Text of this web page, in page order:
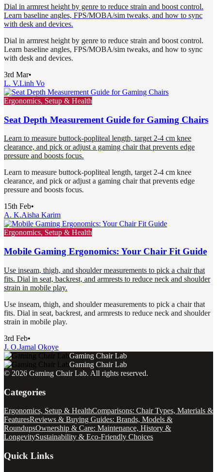
Dial in armrest height by genre to reduce strain and boost control.
Learn baseline angles, FPS/MOBA/sim tweaks, and how to sync
with desk and devices.
Dial in armrest height by genre to reduce strain and boost control.
Learn baseline angles, FPS/MOBA/sim tweaks, and how to sync
with desk and devices.
3rd Mar•
L. V.Linh Vo
Ergonomics, Setup & Health
Seat Depth Measurement Guide for Gaming Chairs
Learn to measure buttock-popliteal length, target 2-4 cm knee
clearance, and pick or adjust a gaming chair that prevents edge
pressure and boosts focus.
Learn to measure buttock-popliteal length, target 2-4 cm knee
clearance, and pick or adjust a gaming chair that prevents edge
pressure and boosts focus.
15th Feb•
A. K.Aisha Karim
Ergonomics, Setup & Health
Mobile Gaming Ergonomics: Your Chair Fit Guide
Use inseam, thigh, and shoulder measurements to pick a chair that
fits. Dial in seat, backrest, and armrests to reduce neck and shoulder
strain in mobile play.
Use inseam, thigh, and shoulder measurements to pick a chair that
fits. Dial in seat, backrest, and armrests to reduce neck and shoulder
strain in mobile play.
3rd Feb•
J. O.Jamal Okoye
Gaming Chair Lab
Gaming Chair Lab
© 2026 Gaming Chair Lab. All rights reserved.
Categories
Ergonomics, Setup & HealthComparisons: Chair Types, Materials &
FeaturesReviews & Buying Guides: Brands, Models &
RoundupsOwnership & Care: Maintenance, History &
LongevitySustainability & Eco-Friendly Choices
Quick Links